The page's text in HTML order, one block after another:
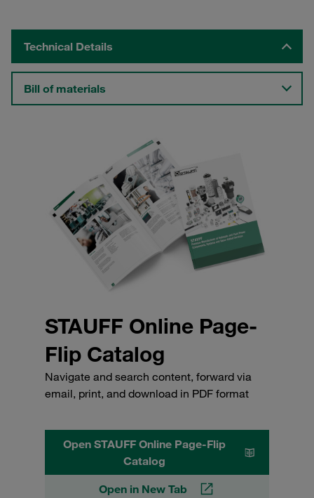
Technical Details
Bill of materials
STAUFF Online Page-
Flip Catalog
Navigate and search content, forward via
email, print, and download in PDF format
Open STAUFF Online Page-Flip
Catalog
Open in New Tab